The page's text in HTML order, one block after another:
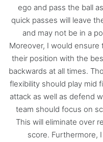
ego and pass the ball
quick passes will leave
and may not be in a
Moreover, I would
their position with the
backwards at all times.
flexibility should play mid
attack as well as defend
team should focus on
This will eliminate over
score. Furthermore,